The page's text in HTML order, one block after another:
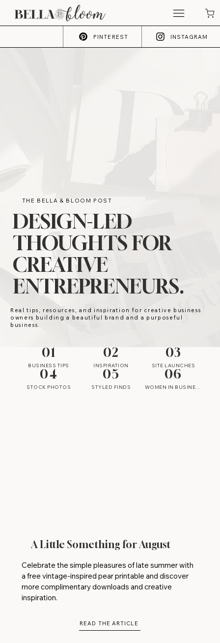
PINTEREST INSTAGRAM
THE BELLA & BLOOM POST
DESIGN-LED
THOUGHTS FOR
CREATIVE
ENTREPRENEURS.
Real tips, resources, and inspiration for creative business
owners building a beautiful brand and a purposeful
business.
01
BUSINESS TIPS
02
INSPIRATION
03
SITE LAUNCHES
04
STOCK PHOTOS
05
STYLED FINDS
06
WOMEN IN BUSINESS
A Little Something for August
Celebrate the simple pleasures of late summer with
a free vintage-inspired pear printable and discover
more complimentary downloads and creative
inspiration.
READ THE ARTICLE